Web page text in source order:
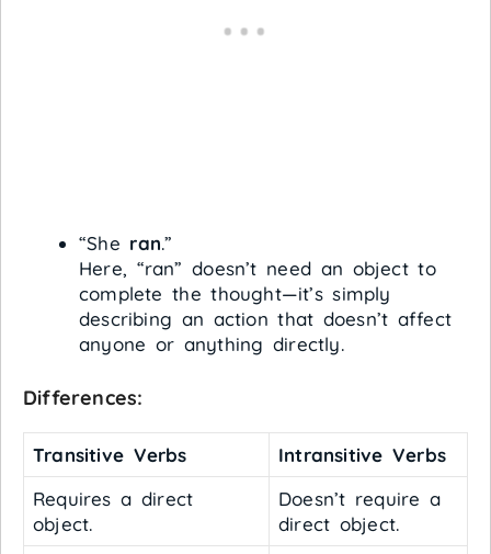
“She ran.”
Here, “ran” doesn’t need an object to
complete the thought—it’s simply
describing an action that doesn’t affect
anyone or anything directly.
Differences:
Transitive Verbs
Intransitive Verbs
Requires a direct
object.
Doesn’t require a
direct object.